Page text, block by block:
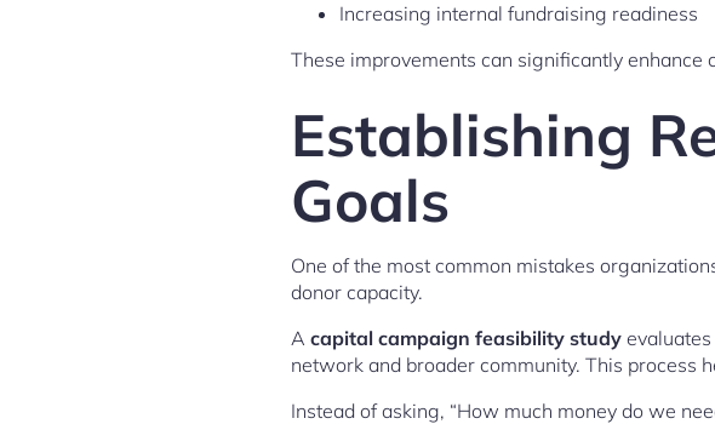
Increasing internal fundraising readiness
These improvements can significantly enhance
Establishing
Goals
One of the most common mistakes
donor capacity.
A capital campaign feasibility study
network and broader community. This process
Instead of asking, “How much money do we